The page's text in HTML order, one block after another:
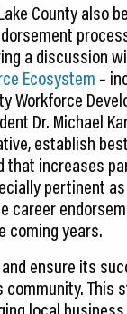
County also
a discussion
Ecosystem –
Workforce
Dr. Michael
establish
that increases
pertinent as
career
coming years.
ensure its
community. This